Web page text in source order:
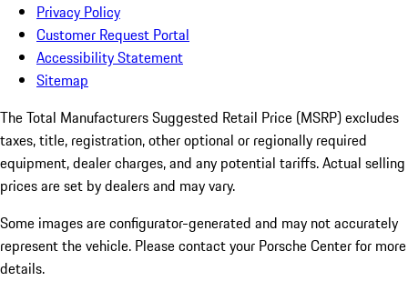
Privacy Policy
Customer Request Portal
Accessibility Statement
Sitemap
The Total Manufacturers Suggested Retail Price (MSRP) excludes
taxes, title, registration, other optional or regionally required
equipment, dealer charges, and any potential tariffs. Actual selling
prices are set by dealers and may vary.
Some images are configurator-generated and may not accurately
represent the vehicle. Please contact your Porsche Center for more
details.